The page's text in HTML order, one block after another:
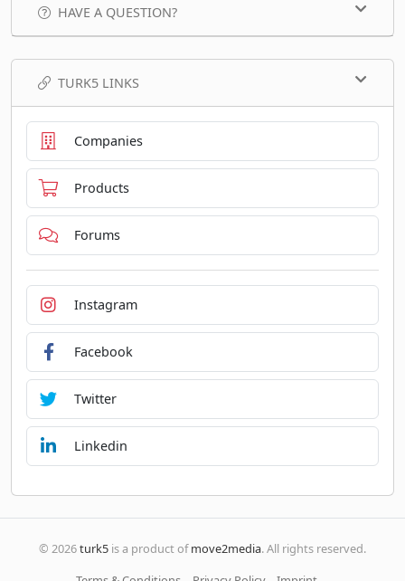
HAVE A QUESTION?
TURK5 LINKS
Companies
Products
Forums
Instagram
Facebook
Twitter
Linkedin
© 2026turk5 is a product ofmove2media. All rights reserved.